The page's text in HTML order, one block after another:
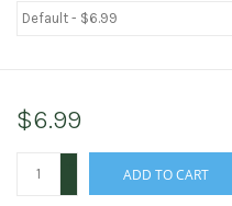
$6.99
ADD TO CART